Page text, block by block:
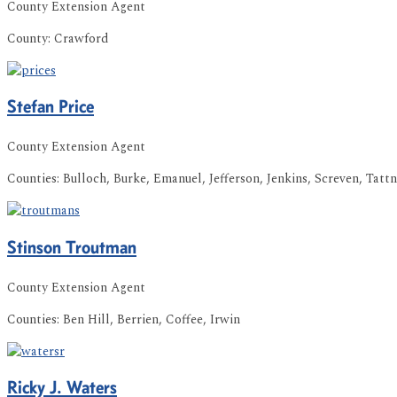
County Extension Agent
County: Crawford
Stefan Price
County Extension Agent
Counties: Bulloch, Burke, Emanuel, Jefferson, Jenkins, Screven,
Stinson Troutman
County Extension Agent
Counties: Ben Hill, Berrien, Coffee, Irwin
Ricky J. Waters